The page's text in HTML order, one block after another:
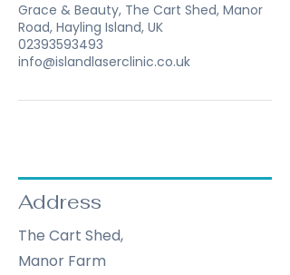
Grace & Beauty, The Cart Shed, Manor
Road, Hayling Island, UK
02393593493
info@islandlaserclinic.co.uk
Address
The Cart Shed,
Manor Farm